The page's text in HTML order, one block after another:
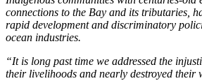
connections to the Bay and its tributaries,
rapid development and discriminatory
ocean industries.
“It is long past time we addressed the
their livelihoods and nearly destroyed their